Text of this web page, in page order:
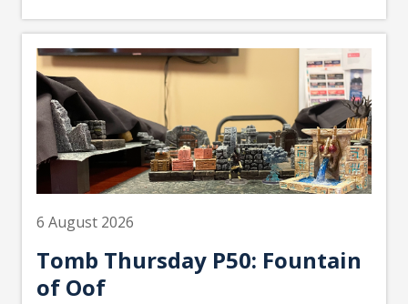
6 August 2026
Tomb Thursday P50: Fountain
of Oof